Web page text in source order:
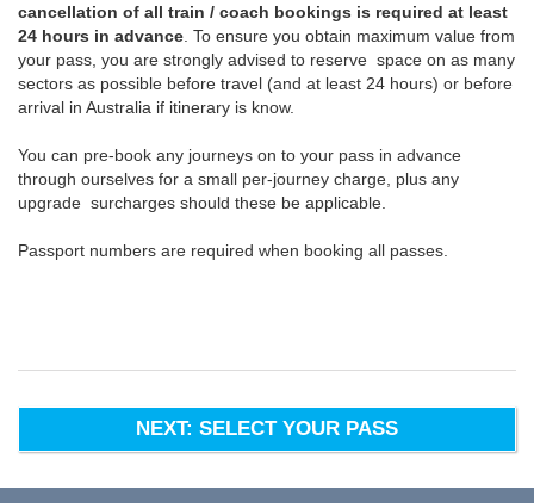
cancellation of all train / coach bookings is required at least
24 hours in advance . To ensure you obtain maximum value from
your pass, you are strongly advised to reserve space on as many
sectors as possible before travel (and at least 24 hours) or before
arrival in Australia if itinerary is know.
You can pre-book any journeys on to your pass in advance
through ourselves for a small per-journey charge, plus any
upgrade surcharges should these be applicable.
Passport numbers are required when booking all passes.
NEXT: SELECT YOUR PASS